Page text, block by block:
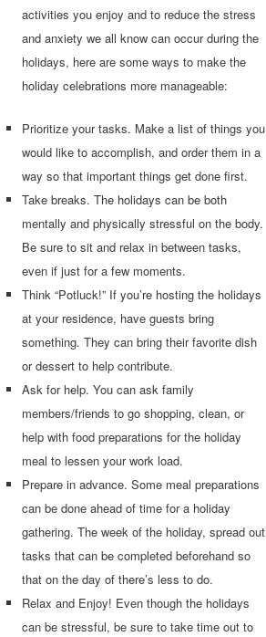
activities you enjoy and to reduce the stress
and anxiety we all know can occur during the
holidays, here are some ways to make the
holiday celebrations more manageable:
Prioritize your tasks. Make a list of things you
would like to accomplish, and order them in a
way so that important things get done first.
Take breaks. The holidays can be both
mentally and physically stressful on the body.
Be sure to sit and relax in between tasks,
even if just for a few moments.
Think “Potluck!” If you’re hosting the holidays
at your residence, have guests bring
something. They can bring their favorite dish
or dessert to help contribute.
Ask for help. You can ask family
members/friends to go shopping, clean, or
help with food preparations for the holiday
meal to lessen your work load.
Prepare in advance. Some meal preparations
can be done ahead of time for a holiday
gathering. The week of the holiday, spread out
tasks that can be completed beforehand so
that on the day of there’s less to do.
Relax and Enjoy! Even though the holidays
can be stressful, be sure to take time out to